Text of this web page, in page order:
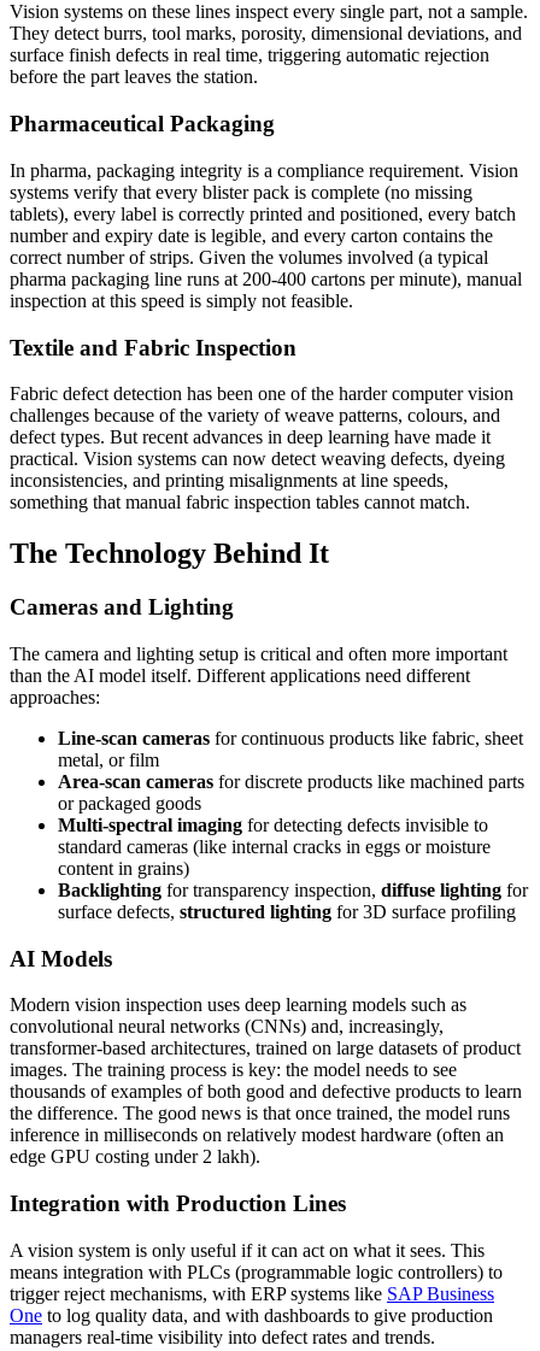
Vision systems on these lines inspect every single part, not a sample.
They detect burrs, tool marks, porosity, dimensional deviations, and
surface finish defects in real time, triggering automatic rejection
before the part leaves the station.
Pharmaceutical Packaging
In pharma, packaging integrity is a compliance requirement. Vision
systems verify that every blister pack is complete (no missing
tablets), every label is correctly printed and positioned, every batch
number and expiry date is legible, and every carton contains the
correct number of strips. Given the volumes involved (a typical
pharma packaging line runs at 200-400 cartons per minute), manual
inspection at this speed is simply not feasible.
Textile and Fabric Inspection
Fabric defect detection has been one of the harder computer vision
challenges because of the variety of weave patterns, colours, and
defect types. But recent advances in deep learning have made it
practical. Vision systems can now detect weaving defects, dyeing
inconsistencies, and printing misalignments at line speeds,
something that manual fabric inspection tables cannot match.
The Technology Behind It
Cameras and Lighting
The camera and lighting setup is critical and often more important
than the AI model itself. Different applications need different
approaches:
Line-scan cameras for continuous products like fabric, sheet
metal, or film
Area-scan cameras for discrete products like machined parts
or packaged goods
Multi-spectral imaging for detecting defects invisible to
standard cameras (like internal cracks in eggs or moisture
content in grains)
Backlighting for transparency inspection, diffuse lighting for
surface defects, structured lighting for 3D surface profiling
AI Models
Modern vision inspection uses deep learning models such as
convolutional neural networks (CNNs) and, increasingly,
transformer-based architectures, trained on large datasets of product
images. The training process is key: the model needs to see
thousands of examples of both good and defective products to learn
the difference. The good news is that once trained, the model runs
inference in milliseconds on relatively modest hardware (often an
edge GPU costing under 2 lakh).
Integration with Production Lines
A vision system is only useful if it can act on what it sees. This
means integration with PLCs (programmable logic controllers) to
trigger reject mechanisms, with ERP systems like SAP Business
One to log quality data, and with dashboards to give production
managers real-time visibility into defect rates and trends.